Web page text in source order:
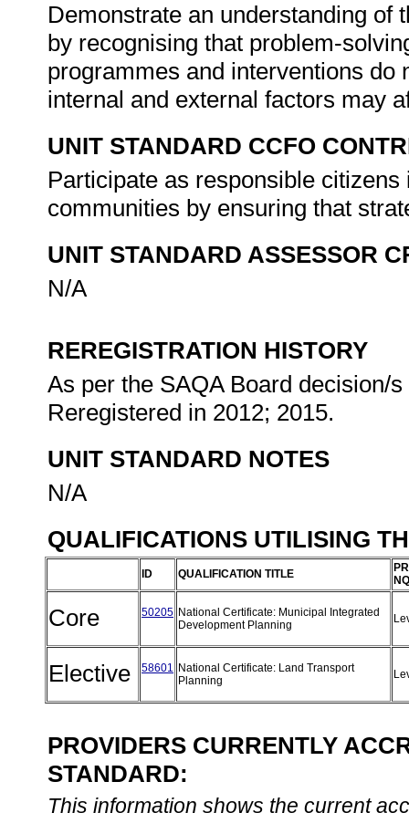
Demonstrate an understanding of
by recognising that problem-
programmes and interventions do
internal and external factors may
UNIT STANDARD CCFO
Participate as responsible
communities by ensuring that
UNIT STANDARD ASSESSOR
N/A
REREGISTRATION HISTORY
As per the SAQA Board decision/
Reregistered in 2012; 2015.
UNIT STANDARD NOTES
N/A
QUALIFICATIONS UTILISING
ID QUALIFICATION TITLE
Core 50205 National Certificate: Municipal Integrated
Development Planning
Elective 58601 National Certificate: Land Transport
Planning
PROVIDERS CURRENTLY
STANDARD:
This information shows the current